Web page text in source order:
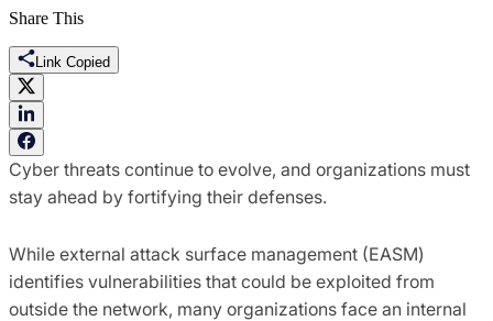
Share This
Link Copied
Cyber threats continue to evolve, and organizations must
stay ahead by fortifying their defenses.
While external attack surface management (EASM)
identifies vulnerabilities that could be exploited from
outside the network, many organizations face an internal